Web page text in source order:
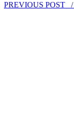
PREVIOUS POST /